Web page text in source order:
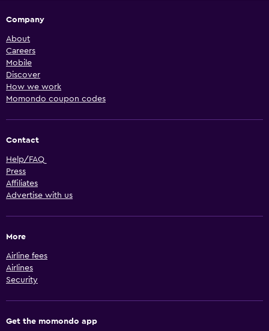
Company
About
Careers
Mobile
Discover
How we work
Momondo coupon codes
Contact
Help/FAQ
Press
Affiliates
Advertise with us
More
Airline fees
Airlines
Security
Get the momondo app